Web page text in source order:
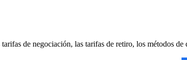
de negociación, las tarifas de retiro, los métodos